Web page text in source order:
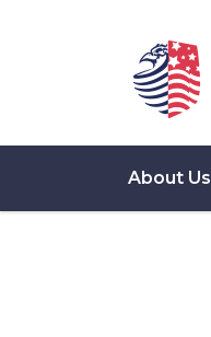
About Us